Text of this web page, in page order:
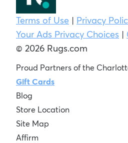
Terms of Use | Privacy
Your Ads Privacy Choices |
© 2026 Rugs.com
Proud Partners of the
Gift Cards
Blog
Store Location
Site Map
Affirm